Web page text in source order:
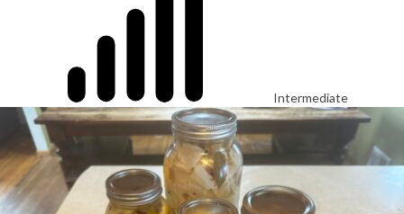
Intermediate